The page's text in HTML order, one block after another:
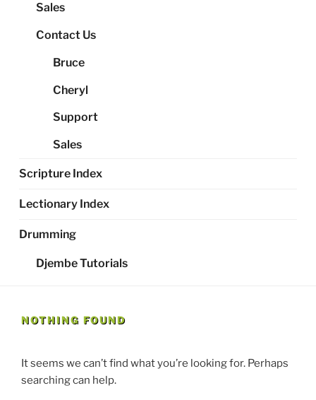
Sales
Contact Us
Bruce
Cheryl
Support
Sales
Scripture Index
Lectionary Index
Drumming
Djembe Tutorials
NOTHING FOUND
It seems we can’t find what you’re looking for. Perhaps
searching can help.